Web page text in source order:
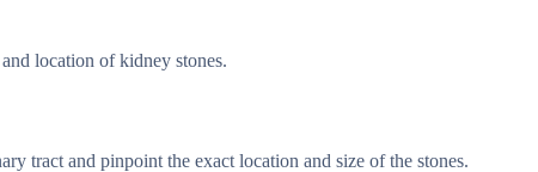
location of kidney stones.
tract and pinpoint the exact location and size of the stones.